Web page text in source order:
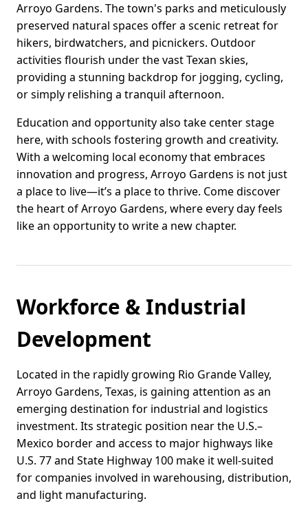
Arroyo Gardens. The town's parks and meticulously
preserved natural spaces offer a scenic retreat for
hikers, birdwatchers, and picnickers. Outdoor
activities flourish under the vast Texan skies,
providing a stunning backdrop for jogging, cycling,
or simply relishing a tranquil afternoon.
Education and opportunity also take center stage
here, with schools fostering growth and creativity.
With a welcoming local economy that embraces
innovation and progress, Arroyo Gardens is not just
a place to live—it’s a place to thrive. Come discover
the heart of Arroyo Gardens, where every day feels
like an opportunity to write a new chapter.
Workforce & Industrial
Development
Located in the rapidly growing Rio Grande Valley,
Arroyo Gardens, Texas, is gaining attention as an
emerging destination for industrial and logistics
investment. Its strategic position near the U.S.–
Mexico border and access to major highways like
U.S. 77 and State Highway 100 make it well-suited
for companies involved in warehousing, distribution,
and light manufacturing.